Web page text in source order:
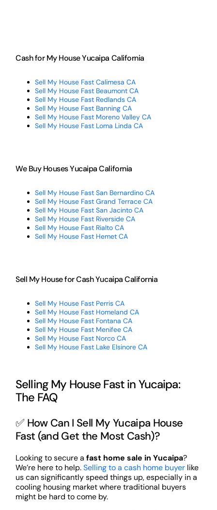
Cash for My House Yucaipa California
Sell My House Fast Calimesa CA
Sell My House Fast Beaumont CA
Sell My House Fast Redlands CA
Sell My House Fast Banning CA
Sell My House Fast Moreno Valley CA
Sell My House Fast Loma Linda CA
We Buy Houses Yucaipa California
Sell My House Fast San Bernardino CA
Sell My House Fast Grand Terrace CA
Sell My House Fast San Jacinto CA
Sell My House Fast Riverside CA
Sell My House Fast Rialto CA
Sell My House Fast Hemet CA
Sell My House for Cash Yucaipa California
Sell My House Fast Perris CA
Sell My House Fast Homeland CA
Sell My House Fast Fontana CA
Sell My House Fast Menifee CA
Sell My House Fast Norco CA
Sell My House Fast Lake Elsinore CA
Selling My House Fast in Yucaipa:
The FAQ
✅ How Can I Sell My Yucaipa House
Fast (and Get the Most Cash)?
Looking to secure a fast home sale in Yucaipa?
We’re here to help.Selling to a cash home buyerlike
us can significantly speed things up, especially in a
cooling housing market where traditional buyers
might be hard to come by.